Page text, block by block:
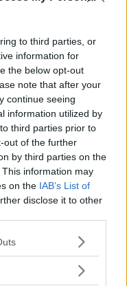
to third parties, or
information for
the below opt-out
note that after your
continue seeing
information utilized by
third parties prior to
out of the further
by third parties on the
This information may
on the IAB’s List of
disclose it to other
one or more Google
You may click to
LEAKED
ON UFC